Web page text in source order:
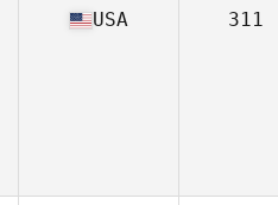
USA 311